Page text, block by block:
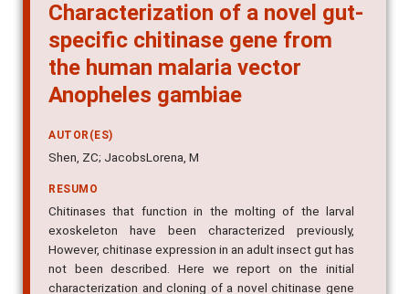
specific chitinase gene from
the human malaria vector
Anopheles gambiae
Shen, ZC; JacobsLorena, M
RESUMO
Chitinases that function in the molting of the larval
exoskeleton have been characterized previously,
However, chitinase expression in an adult insect gut has
not been described. Here we report on the initial
characterization and cloning of a novel chitinase gene
that is expressed specifically in the midgut of adult